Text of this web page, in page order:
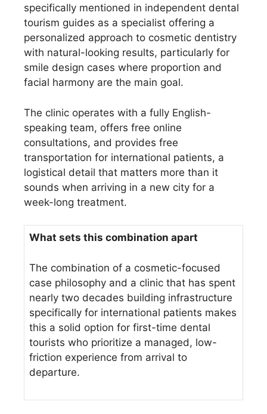
specifically mentioned in independent dental
tourism guides as a specialist offering a
personalized approach to cosmetic dentistry
with natural-looking results, particularly for
smile design cases where proportion and
facial harmony are the main goal.
The clinic operates with a fully English-
speaking team, offers free online
consultations, and provides free
transportation for international patients, a
logistical detail that matters more than it
sounds when arriving in a new city for a
week-long treatment.
What sets this combination apart
The combination of a cosmetic-focused
case philosophy and a clinic that has spent
nearly two decades building infrastructure
specifically for international patients makes
this a solid option for first-time dental
tourists who prioritize a managed, low-
friction experience from arrival to
departure.